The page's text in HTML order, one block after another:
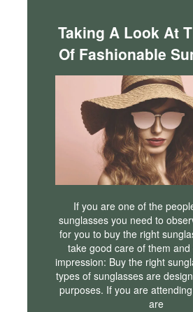
Taking A Look At
Of Fashionable
If you are one of the
sunglasses you need to
for you to buy the right
take good care of them
impression: Buy the right
types of sunglasses are
purposes. If you are
are